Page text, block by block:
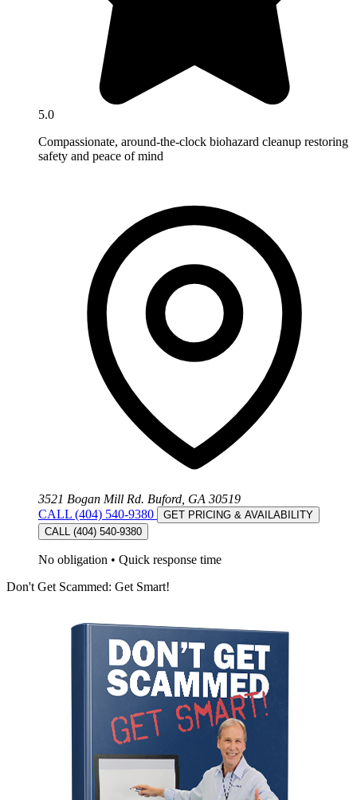
5.0
Compassionate, around-the-clock biohazard cleanup restoring
safety and peace of mind
3521 Bogan Mill Rd. Buford, GA 30519
CALL (404) 540-9380
GET PRICING & AVAILABILITY
CALL (404) 540-9380
No obligation • Quick response time
Don't Get Scammed: Get Smart!